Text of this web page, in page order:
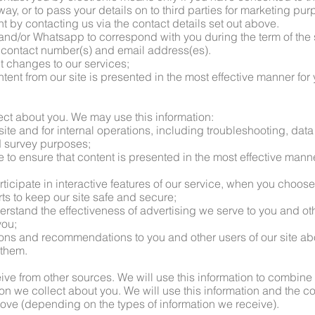
or to pass your details on to third parties for marketing
by contacting us via the contact details set out above.
or Whatsapp to correspond with you during the term of
number(s) and email address(es).
changes to our services;
from our site is presented in the most effective manner for
about you. We may use this information:
and for internal operations, including troubleshooting,
purposes;
to ensure that content is presented in the most effective
in interactive features of our service, when you
to keep our site safe and secure;
the effectiveness of advertising we serve to you and
and recommendations to you and other users of our site
from other sources. We will use this information to
we collect about you. We will use this information and the
(depending on the types of information we receive).